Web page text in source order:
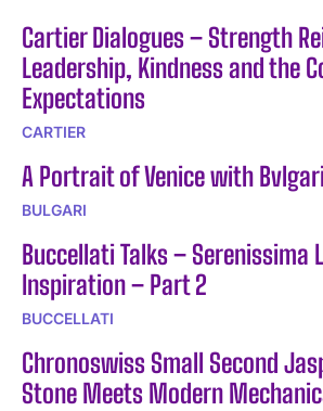
Cartier Dialogues – Strength
Leadership, Kindness and the
Expectations
CARTIER
A Portrait of Venice with
BULGARI
Buccellati Talks – Serenissima
Inspiration – Part 2
BUCCELLATI
Chronoswiss Small Second
Stone Meets Modern